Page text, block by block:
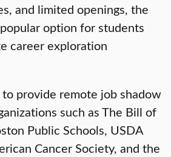
and limited openings, the
option for students
career exploration
provide remote job shadow
such as The Bill of
Public Schools, USDA
Cancer Society, and the